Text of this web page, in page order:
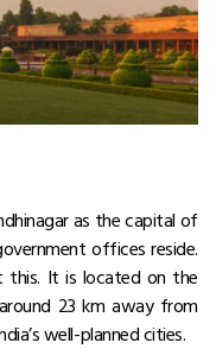
as the capital of
offices reside.
It is located on the
23 km away from
well-planned cities.